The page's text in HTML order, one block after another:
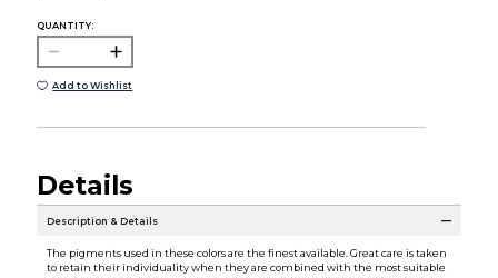
QUANTITY:
Add to Wishlist
Details
Description & Details
The pigments used in these colors are the finest available. Great care is taken
to retain their individuality when they are combined with the most suitable